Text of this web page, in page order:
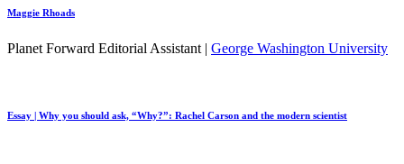
Maggie Rhoads
Planet Forward Editorial Assistant | George Washington University
Essay | Why you should ask, “Why?”: Rachel Carson and the modern scientist